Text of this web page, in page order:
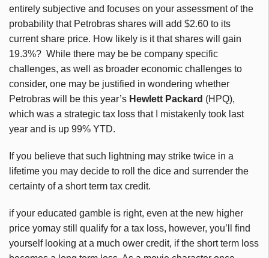
entirely subjective and focuses on your assessment of the
probability that Petrobras shares will add $2.60 to its
current share price. How likely is it that shares will gain
19.3%? While there may be be company specific
challenges, as well as broader economic challenges to
consider, one may be justified in wondering whether
Petrobras will be this year’s Hewlett Packard (HPQ),
which was a strategic tax loss that I mistakenly took last
year and is up 99% YTD.
If you believe that such lightning may strike twice in a
lifetime you may decide to roll the dice and surrender the
certainty of a short term tax credit.
if your educated gamble is right, even at the new higher
price yomay still qualify for a tax loss, however, you’ll find
yourself looking at a much ower credit, if the short term loss